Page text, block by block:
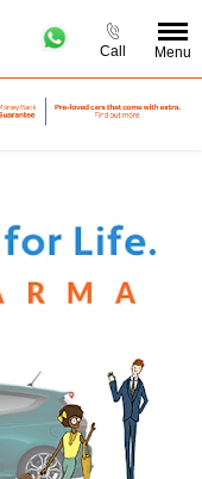
Call Menu